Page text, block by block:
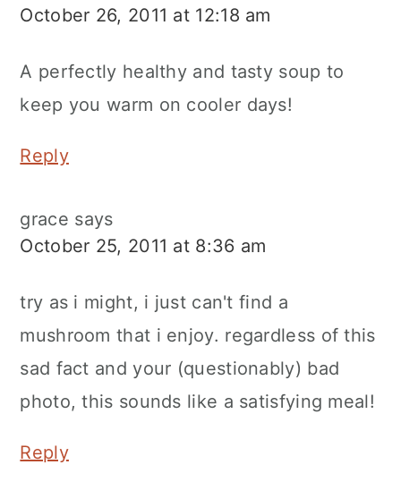
October 26, 2011 at 12:18 am
A perfectly healthy and tasty soup to
keep you warm on cooler days!
Reply
grace says
October 25, 2011 at 8:36 am
try as i might, i just can't find a
mushroom that i enjoy. regardless of this
sad fact and your (questionably) bad
photo, this sounds like a satisfying meal!
Reply